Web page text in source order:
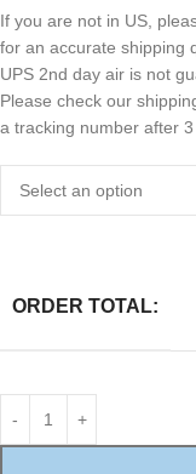
If you are not in US,
for an accurate shipping
UPS 2nd day air is not
Please check our
a tracking number after
ORDER TOTAL: